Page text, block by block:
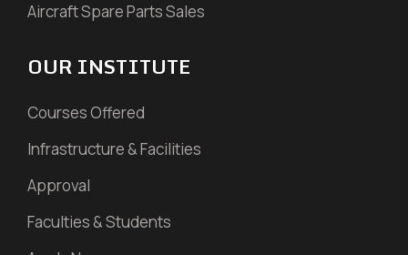
Aircraft Spare Parts Sales
OUR INSTITUTE
Courses Offered
Infrastructure & Facilities
Approval
Faculties & Students